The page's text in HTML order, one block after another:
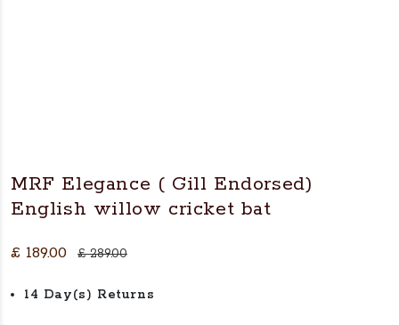
MRF Elegance ( Gill Endorsed)
English willow cricket bat
£ 189.00 £ 289.00
14 Day(s) Returns